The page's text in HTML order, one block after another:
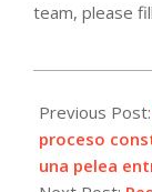
team, please
12-
17
Previous Post:
proceso
una pelea